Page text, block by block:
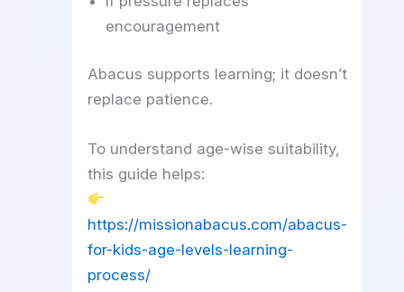
encouragement
Abacus supports learning; it doesn’t
replace patience.
To understand age-wise suitability,
this guide helps:
https://missionabacus.com/abacus-
for-kids-age-levels-learning-
process/